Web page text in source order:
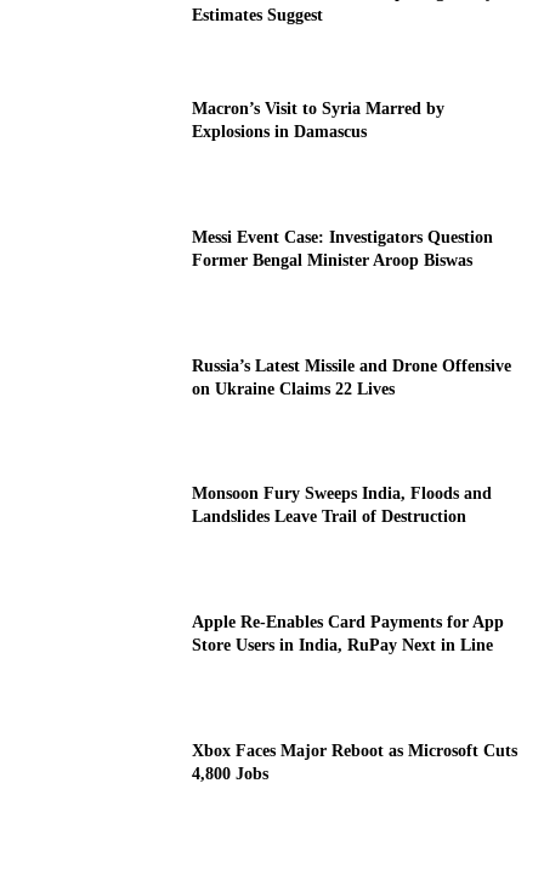
Estimates Suggest
Macron’s Visit to Syria Marred by
Explosions in Damascus
Messi Event Case: Investigators Question
Former Bengal Minister Aroop Biswas
Russia’s Latest Missile and Drone Offensive
on Ukraine Claims 22 Lives
Monsoon Fury Sweeps India, Floods and
Landslides Leave Trail of Destruction
Apple Re-Enables Card Payments for App
Store Users in India, RuPay Next in Line
Xbox Faces Major Reboot as Microsoft Cuts
4,800 Jobs